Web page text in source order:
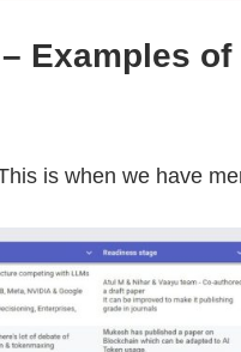
Examples
is when we have